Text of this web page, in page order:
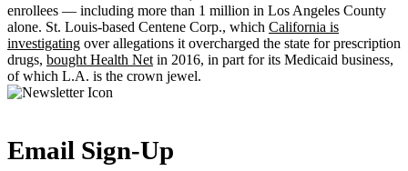
enrollees — including more than 1 million in Los Angeles County
alone. St. Louis-based Centene Corp., which California is
investigating over allegations it overcharged the state for prescription
drugs, bought Health Net in 2016, in part for its Medicaid business,
of which L.A. is the crown jewel.
Email Sign-Up